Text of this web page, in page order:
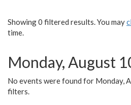
Showing 0 filtered results. You may
time.
Monday, August
No events were found for Monday,
filters.